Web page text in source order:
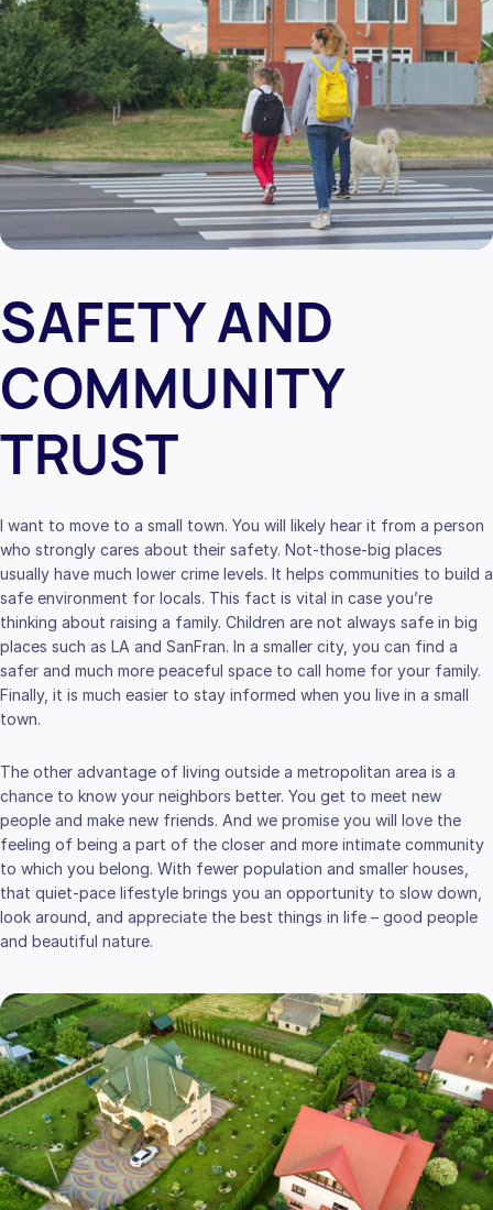
SAFETY AND
COMMUNITY
TRUST
I want to move to a small town. You will likely hear it from a person
who strongly cares about their safety. Not-those-big places
usually have much lower crime levels. It helps communities to build a
safe environment for locals. This fact is vital in case you’re
thinking about raising a family. Children are not always safe in big
places such as LA and SanFran. In a smaller city, you can find a
safer and much more peaceful space to call home for your family.
Finally, it is much easier to stay informed when you live in a small
town.
The other advantage of living outside a metropolitan area is a
chance to know your neighbors better. You get to meet new
people and make new friends. And we promise you will love the
feeling of being a part of the closer and more intimate community
to which you belong. With fewer population and smaller houses,
that quiet-pace lifestyle brings you an opportunity to slow down,
look around, and appreciate the best things in life – good people
and beautiful nature.